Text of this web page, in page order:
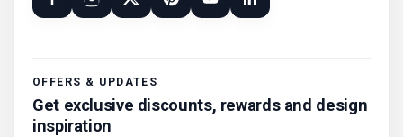
OFFERS & UPDATES
Get exclusive discounts, rewards and design
inspiration